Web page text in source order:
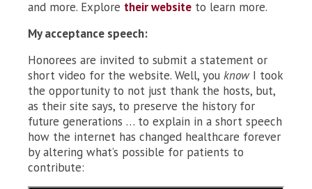
and more. Explore their website to learn more.
My acceptance speech:
Honorees are invited to submit a statement or
short video for the website. Well, you know I took
the opportunity to not just thank the hosts, but,
as their site says, to preserve the history for
future generations … to explain in a short speech
how the internet has changed healthcare forever
by altering what’s possible for patients to
contribute: